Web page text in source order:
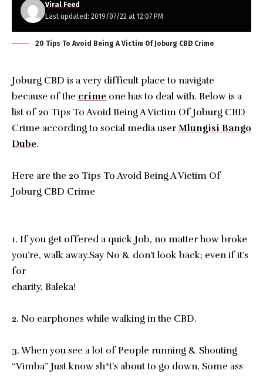
Last updated: 2019/07/22 at 12:07 PM
Viral Feed
20 Tips To Avoid Being A Victim Of Joburg CBD Crime
Joburg CBD is a very difficult place to navigate
because of the crime one has to deal with. Below is a
list of 20 Tips To Avoid Being A Victim Of Joburg CBD
Crime according to social media user Mlungisi Bango
Dube.
Here are the 20 Tips To Avoid Being A Victim Of
Joburg CBD Crime
1. If you get offered a quick Job, no matter how broke
you’re, walk away.Say No & don’t look back; even if it’s
for
charity, Baleka!
2. No earphones while walking in the CBD.
3. When you see a lot of People running & Shouting
“Vimba” Just know sh*t’s about to go down, Some ass